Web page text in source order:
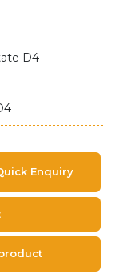
D4
Enquiry